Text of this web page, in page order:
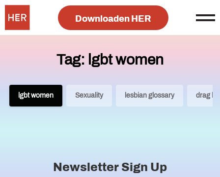
Downloaden HER
Tag: lgbt women
lgbt women Sexuality lesbian glossary drag
Newsletter Sign Up